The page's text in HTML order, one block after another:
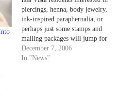
piercings, henna, body jewelry,
ink-inspired paraphernalia, or
perhaps just some stamps and
mailing packages will jump for
joy over the opening of Energy
Tattoo at 955 Embarcadero Del
December 7, 2006
In "News"